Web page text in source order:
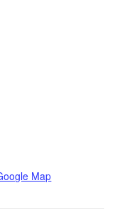
Map